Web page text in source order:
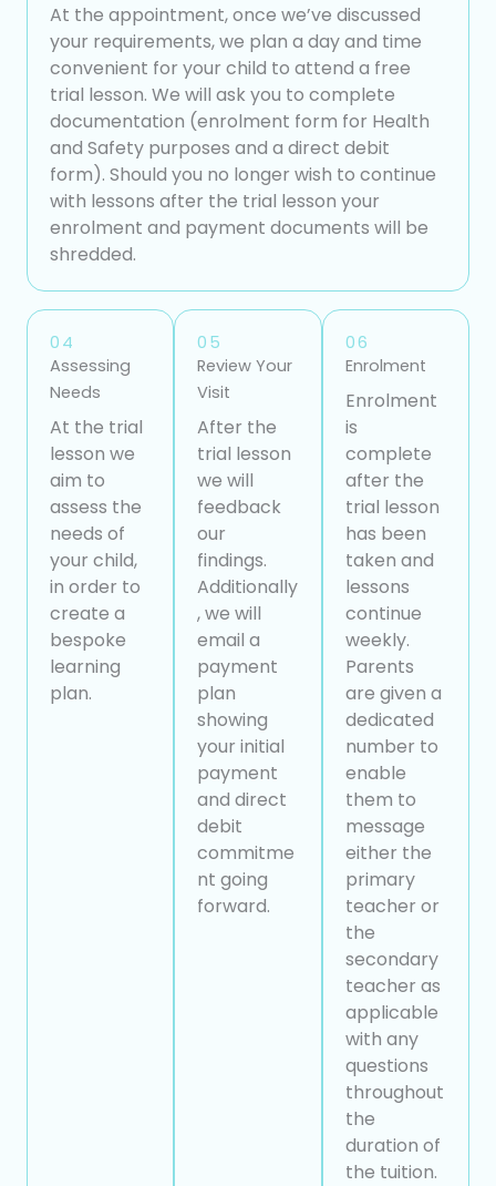
At the appointment, once we’ve discussed
your requirements, we plan a day and time
convenient for your child to attend a free
trial lesson. We will ask you to complete
documentation (enrolment form for Health
and Safety purposes and a direct debit
form). Should you no longer wish to continue
with lessons after the trial lesson your
enrolment and payment documents will be
shredded.
04
Assessing
Needs
At the trial
lesson we
aim to
assess the
needs of
your child,
in order to
create a
bespoke
learning
plan.
05
Review Your
Visit
After the
trial lesson
we will
feedback
our
findings.
Additionally
, we will
email a
payment
plan
showing
your initial
payment
and direct
debit
commitme
nt going
forward.
06
Enrolment
Enrolment
is
complete
after the
trial lesson
has been
taken and
lessons
continue
weekly.
Parents
are given a
dedicated
number to
enable
them to
message
either the
primary
teacher or
the
secondary
teacher as
applicable
with any
questions
throughout
the
duration of
the tuition.